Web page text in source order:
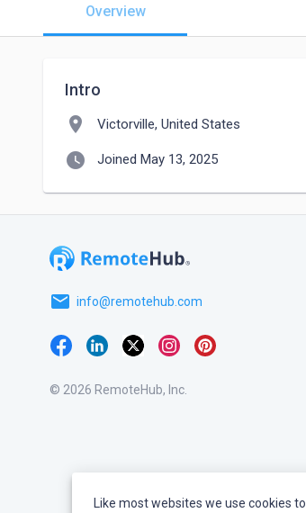
Overview
Intro
location_on Victorville, United States
watch_later Joined May 13, 2025
email info@remotehub.com
© 2026 RemoteHub, Inc.
Like most websites we use cookies to